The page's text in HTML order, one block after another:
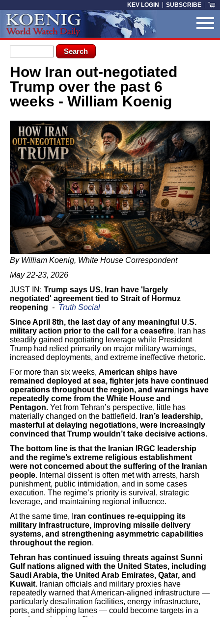
KEV LOGIN SUBSCRIBE
Search form
Search
You are here
How Iran out-negotiated
Trump over the past 6
weeks - William Koenig
By William Koenig, White House Correspondent
May 22-23, 2026
JUST IN: Trump says US, Iran have 'largely
negotiated' agreement tied to Strait of Hormuz
reopening - Truth Social
Since April 8th, the last day of any meaningful U.S.
military action prior to the call for a ceasefire, Iran has
steadily gained negotiating leverage while President
Trump had relied primarily on major military warnings,
increased deployments, and extreme ineffective rhetoric.
For more than six weeks, American ships have
remained deployed at sea, fighter jets have continued
operations throughout the region, and warnings have
repeatedly come from the White House and
Pentagon. Yet from Tehran’s perspective, little has
materially changed on the battlefield. Iran’s leadership,
masterful at delaying negotiations, were increasingly
convinced that Trump wouldn’t take decisive actions.
The bottom line is that the Iranian IRGC leadership
and the regime’s extreme religious establishment
were not concerned about the suffering of the Iranian
people. Internal dissent is often met with arrests, harsh
punishment, public intimidation, and in some cases
execution. The regime’s priority is survival, strategic
leverage, and maintaining regional influence.
At the same time, I ran continues re-equipping its
military infrastructure, improving missile delivery
systems, and strengthening asymmetric capabilities
throughout the region.
Tehran has continued issuing threats against Sunni
Gulf nations aligned with the United States, including
Saudi Arabia, the United Arab Emirates, Qatar, and
Kuwait. Iranian officials and military proxies have
repeatedly warned that American-aligned infrastructure —
particularly desalination facilities, energy infrastructure,
ports, and shipping lanes — could become targets in a